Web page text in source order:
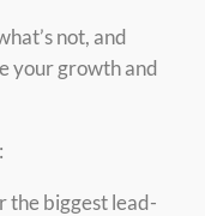
not, and
your growth and
the biggest lead-